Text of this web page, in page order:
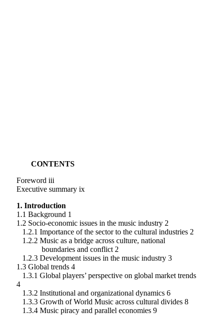
CONTENTS
Foreword iii
Executive summary ix
1. Introduction
1.1 Background 1
1.2 Socio-economic issues in the music industry 2
1.2.1 Importance of the sector to the cultural industries 2
1.2.2 Music as a bridge across culture, national
boundaries and conflict 2
1.2.3 Development issues in the music industry 3
1.3 Global trends 4
1.3.1 Global players’ perspective on global market trends
4
1.3.2 Institutional and organizational dynamics 6
1.3.3 Growth of World Music across cultural divides 8
1.3.4 Music piracy and parallel economies 9